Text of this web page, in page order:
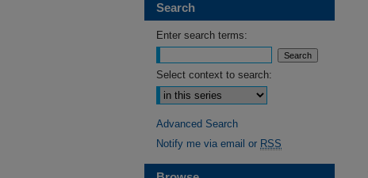
Search
Enter search terms:
Select context to search:
Advanced Search
Notify me via email or RSS